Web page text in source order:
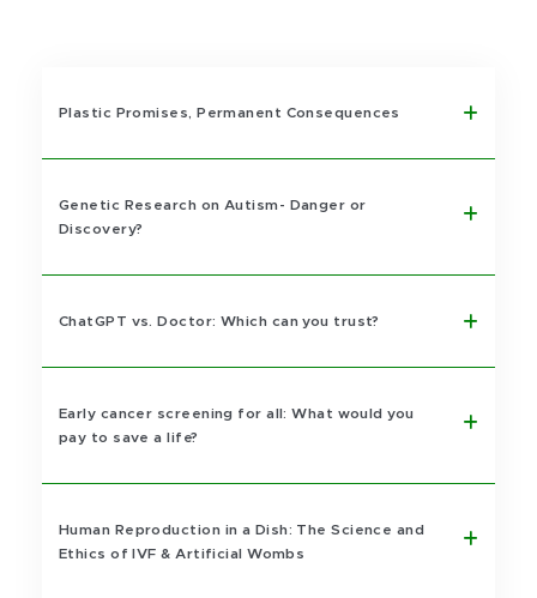
Plastic Promises, Permanent Consequences
Genetic Research on Autism- Danger or
Discovery?
ChatGPT vs. Doctor: Which can you trust?
Early cancer screening for all: What would you
pay to save a life?
Human Reproduction in a Dish: The Science and
Ethics of IVF & Artificial Wombs